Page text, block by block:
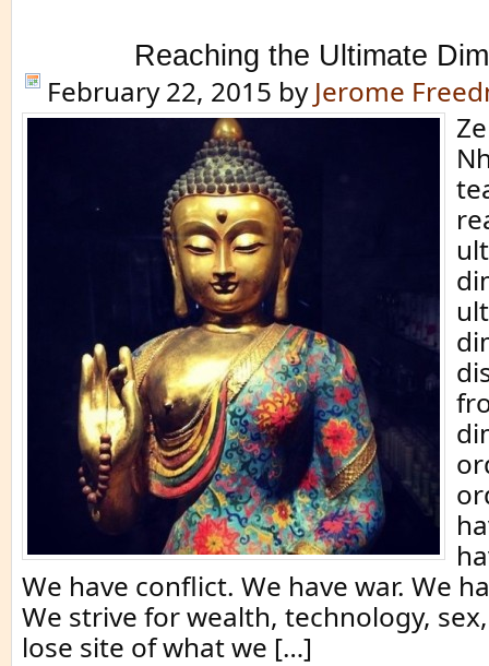
Reaching the Ultimate
February 22, 2015 by Jerome
We have conflict. We have war. We
We strive for wealth, technology,
lose site of what we […]